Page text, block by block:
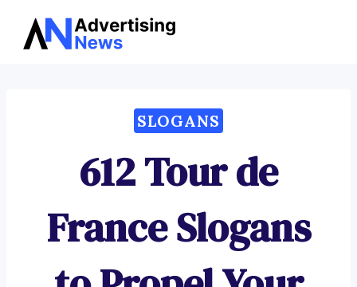
Skip
SLOGANS
612 Tour de
France Slogans